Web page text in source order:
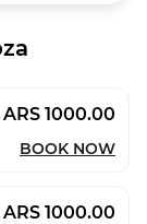
ARS 1000.00
BOOK NOW
ARS 1000.00